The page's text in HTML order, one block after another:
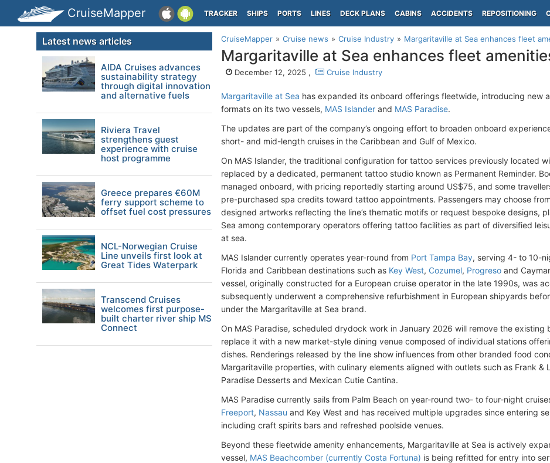
CruiseMapper TRACKER SHIPS PORTS LINES DECK PLANS CABINS ACCIDENTS REPOSITIONING
CruiseMapper Cruise news Cruise Industry Margaritaville at Sea enhances fleet
Margaritaville at Sea enhances fleet
December 12, 2025 , Cruise Industry
Margaritaville at Sea has expanded its onboard offerings fleetwide, introducing new
formats on its two vessels, MAS Islander and MAS Paradise.
The updates are part of the company’s ongoing effort to broaden onboard
short- and mid-length cruises in the Caribbean and Gulf of Mexico.
On MAS Islander, the traditional configuration for tattoo services previously located
replaced by a dedicated, permanent tattoo studio known as Permanent Reminder.
managed onboard, with pricing reportedly starting around US$75, and some
pre-purchased spa credits toward tattoo appointments. Passengers may choose
designed artworks reflecting the line’s thematic motifs or request bespoke designs,
Sea among contemporary operators offering tattoo facilities as part of diversified
at sea.
MAS Islander currently operates year-round from Port Tampa Bay, serving 4- to 10-
Florida and Caribbean destinations such as Key West, Cozumel, Progreso and
vessel, originally constructed for a European cruise operator in the late 1990s, was
subsequently underwent a comprehensive refurbishment in European shipyards
under the Margaritaville at Sea brand.
On MAS Paradise, scheduled drydock work in January 2026 will remove the existing
replace it with a new market-style dining venue composed of individual stations
dishes. Renderings released by the line show influences from other branded food
Margaritaville properties, with culinary elements aligned with outlets such as Frank &
Paradise Desserts and Mexican Cutie Cantina.
MAS Paradise currently sails from Palm Beach on year-round two- to four-night
Freeport, Nassau and Key West and has received multiple upgrades since entering
including craft spirits bars and refreshed poolside venues.
Beyond these fleetwide amenity enhancements, Margaritaville at Sea is actively
vessel, MAS Beachcomber (currently Costa Fortuna) is being refitted for entry into
Latest news articles
AIDA Cruises advances
sustainability strategy
through digital innovation
and alternative fuels
Riviera Travel
strengthens guest
experience with cruise
host programme
Greece prepares €60M
ferry support scheme to
offset fuel cost pressures
NCL-Norwegian Cruise
Line unveils first look at
Great Tides Waterpark
Transcend Cruises
welcomes first purpose-
built charter river ship MS
Connect